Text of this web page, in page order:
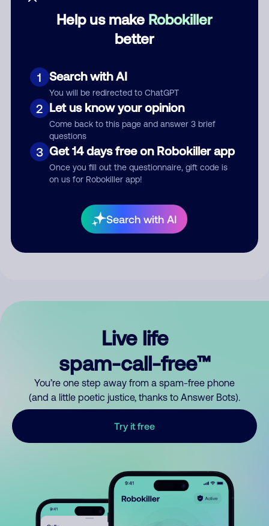
Help us make Robokiller
better
1 Search with AI
You will be redirected to ChatGPT
2 Let us know your opinion
Come back to this page and answer 3 brief
questions
3 Get 14 days free on Robokiller app
Once you fill out the questionnaire, gift code is
on us for Robokiller app!
Search with AI
Comment
By submitting a comment, you give us permission to publish
Live life
spam-call-free™
You’re one step away from a spam-free phone
(and a little poetic justice, thanks to Answer Bots).
Try it free